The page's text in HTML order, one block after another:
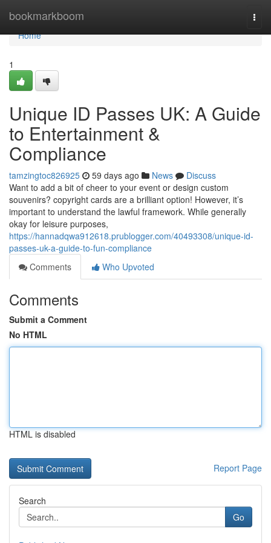
bookmarkboom
Home
Home
1
Unique ID Passes UK: A Guide
to Entertainment &
Compliance
tamzingtoc826925 59 days ago News
Discuss
Want to add a bit of cheer to your event or design custom
souvenirs? copyright cards are a brilliant option! However, it’s
important to understand the lawful framework. While generally
okay for leisure purposes,
https://hannadqwa912618.prublogger.com/40493308/unique-id-
passes-uk-a-guide-to-fun-compliance
Comments
Who Upvoted
Comments
Submit a Comment
No HTML
HTML is disabled
Report Page
Search
Go